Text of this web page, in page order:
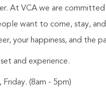
At VCA we are
want to come, stay,
your happiness, and the
and experience.
(8am - 5pm)